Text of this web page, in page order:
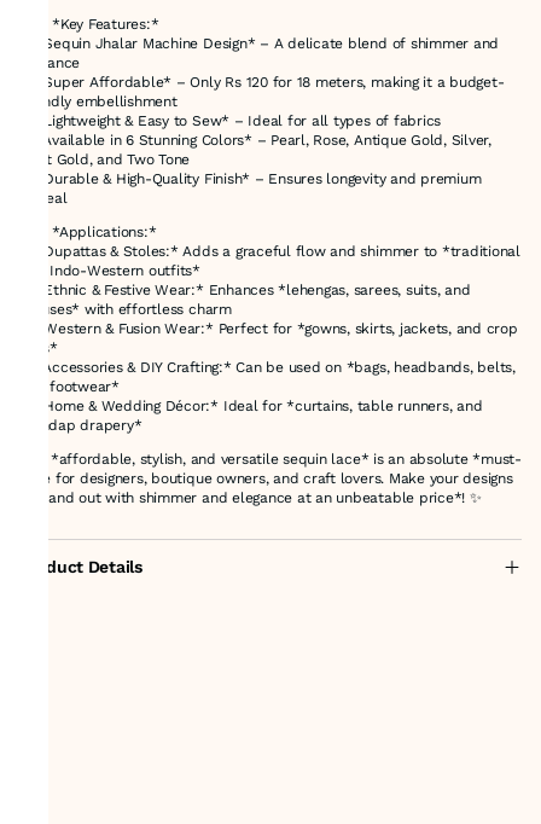
### *Key Features:*
✔ *Sequin Jhalar Machine Design* – A delicate blend of shimmer and
elegance
✔ *Super Affordable* – Only Rs 120 for 18 meters, making it a budget-
friendly embellishment
✔ *Lightweight & Easy to Sew* – Ideal for all types of fabrics
✔ *Available in 6 Stunning Colors* – Pearl, Rose, Antique Gold, Silver,
Light Gold, and Two Tone
✔ *Durable & High-Quality Finish* – Ensures longevity and premium
appeal
### *Applications:*
✨ *Dupattas & Stoles:* Adds a graceful flow and shimmer to *traditional
and Indo-Western outfits*
✨ *Ethnic & Festive Wear:* Enhances *lehengas, sarees, suits, and
blouses* with effortless charm
✨ *Western & Fusion Wear:* Perfect for *gowns, skirts, jackets, and crop
tops*
✨ *Accessories & DIY Crafting:* Can be used on *bags, headbands, belts,
and footwear*
✨ *Home & Wedding Décor:* Ideal for *curtains, table runners, and
mandap drapery*
This *affordable, stylish, and versatile sequin lace* is an absolute *must-
have for designers, boutique owners, and craft lovers. Make your designs
**stand out with shimmer and elegance at an unbeatable price*! ✨
Product Details